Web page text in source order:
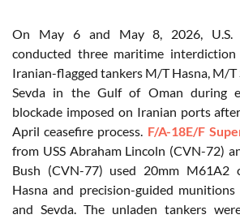
On May 6 and May 8, 2026, U.S.
conducted three maritime
Iranian-flagged tankers M/T Hasna, M/T
Sevda in the Gulf of Oman during
blockade imposed on Iranian ports
April ceasefire process. F/A-18E/F
from USS Abraham Lincoln (CVN-72)
Bush (CVN-77) used 20mm M61A2
Hasna and precision-guided
and Sevda. The unladen tankers